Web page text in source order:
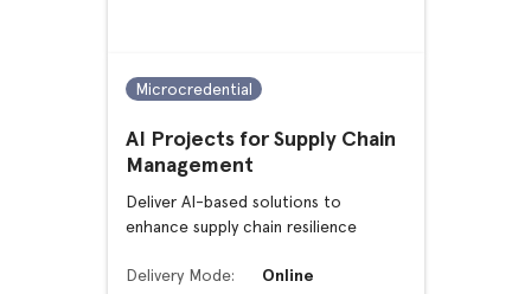
Microcredential
AI Projects for Supply Chain
Management
Deliver AI-based solutions to
enhance supply chain resilience
Delivery Mode: Online